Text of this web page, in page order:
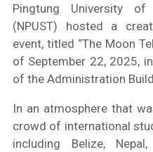
Pingtung University of
(NPUST) hosted a
event, titled “The Moon
of September 22, 2025,
of the Administration
In an atmosphere that
crowd of international
including Belize,